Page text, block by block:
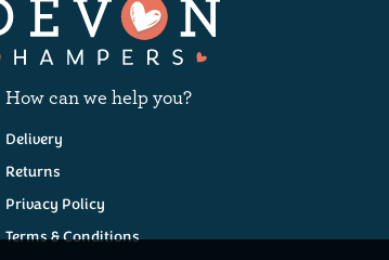
How can we help you?
Delivery
Returns
Privacy Policy
Terms & Conditions